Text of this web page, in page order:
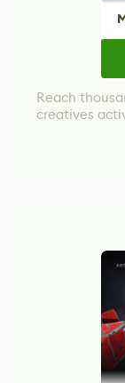
Reach
creatives